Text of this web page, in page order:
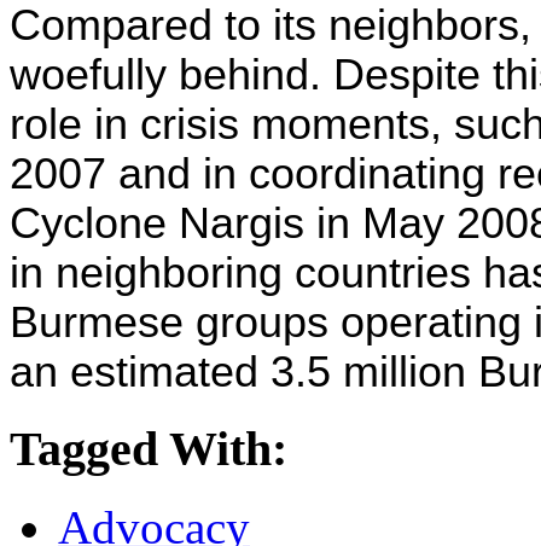
Compared to its
woefully behind. Despite
role in crisis moments,
2007 and in coordinating
Cyclone Nargis in May
in neighboring countries
Burmese groups
an estimated 3.5 million
Tagged With:
Advocacy